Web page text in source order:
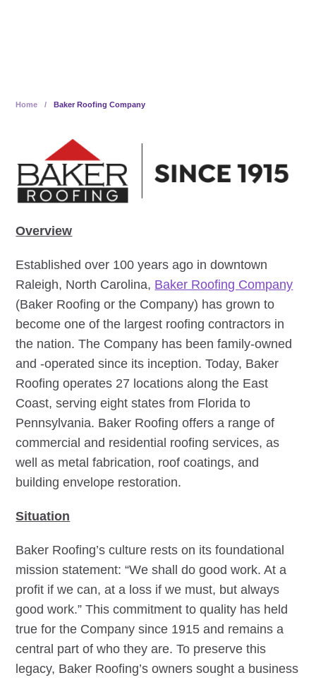
Home / Baker Roofing Company
Overview
Established over 100 years ago in downtown
Raleigh, North Carolina, Baker Roofing Company
(Baker Roofing or the Company) has grown to
become one of the largest roofing contractors in
the nation. The Company has been family-owned
and -operated since its inception. Today, Baker
Roofing operates 27 locations along the East
Coast, serving eight states from Florida to
Pennsylvania. Baker Roofing offers a range of
commercial and residential roofing services, as
well as metal fabrication, roof coatings, and
building envelope restoration.
Situation
Baker Roofing’s culture rests on its foundational
mission statement: “We shall do good work. At a
profit if we can, at a loss if we must, but always
good work.” This commitment to quality has held
true for the Company since 1915 and remains a
central part of who they are. To preserve this
legacy, Baker Roofing’s owners sought a business